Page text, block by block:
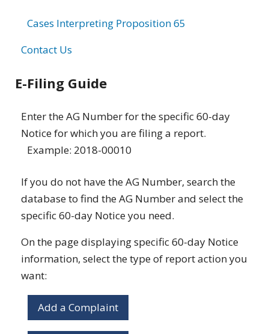
Cases Interpreting Proposition 65
Contact Us
E-Filing Guide
Enter the AG Number for the specific 60-day
Notice for which you are filing a report.
Example: 2018-00010
If you do not have the AG Number, search the
database to find the AG Number and select the
specific 60-day Notice you need.
On the page displaying specific 60-day Notice
information, select the type of report action you
want:
Add a Complaint